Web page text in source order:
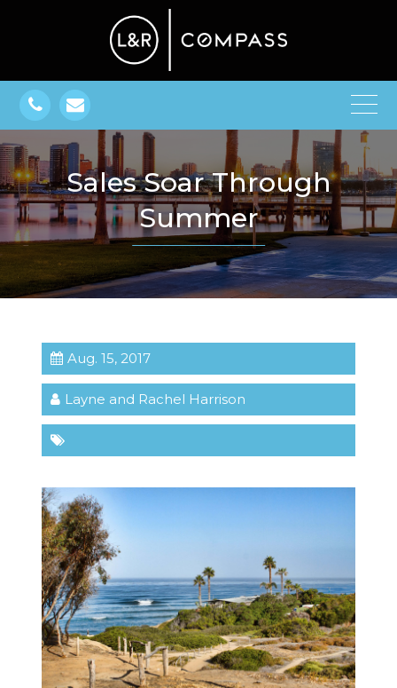
Sales Soar Through
Summer
Aug. 15, 2017
Layne and Rachel Harrison